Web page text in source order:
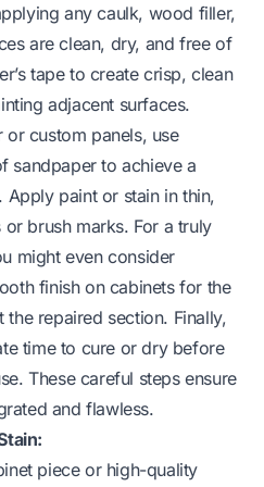
any caulk, wood filler,
are clean, dry, and free of
tape to create crisp, clean
adjacent surfaces.
custom panels, use
sandpaper to achieve a
paint or stain in thin,
brush marks. For a truly
might even consider
finish on cabinetsfor the
the repaired section. Finally,
time to cure or dry before
These careful steps ensure
and flawless.
piece or high-quality